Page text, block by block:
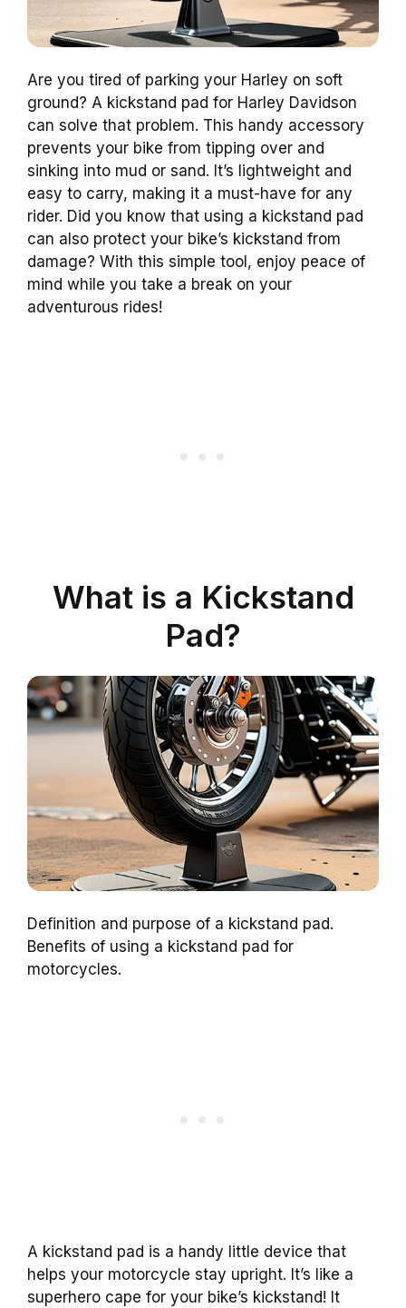
Are you tired of parking your Harley on soft
ground? A kickstand pad for Harley Davidson
can solve that problem. This handy accessory
prevents your bike from tipping over and
sinking into mud or sand. It’s lightweight and
easy to carry, making it a must-have for any
rider. Did you know that using a kickstand pad
can also protect your bike’s kickstand from
damage? With this simple tool, enjoy peace of
mind while you take a break on your
adventurous rides!
What is a Kickstand
Pad?
Definition and purpose of a kickstand pad.
Benefits of using a kickstand pad for
motorcycles.
A kickstand pad is a handy little device that
helps your motorcycle stay upright. It’s like a
superhero cape for your bike’s kickstand! It